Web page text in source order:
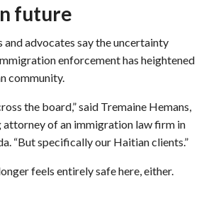
future
advocates say the uncertainty
enforcement has heightened
community.
the board,” said Tremaine Hemans,
attorney of an immigration law firm in
“But specifically our Haitian clients.”
feels entirely safe here, either.